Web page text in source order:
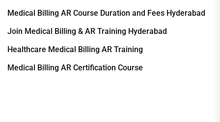
Medical Billing AR Course Duration and Fees Hyderabad
Join Medical Billing & AR Training Hyderabad
Healthcare Medical Billing AR Training
Medical Billing AR Certification Course